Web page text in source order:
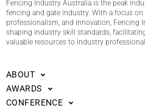
Fencing Industry Australia is the peak
fencing and gate industry. With a focus
professionalism, and innovation, Fencing
shaping industry skill standards,
valuable resources to industry
ABOUT
AWARDS
CONFERENCE